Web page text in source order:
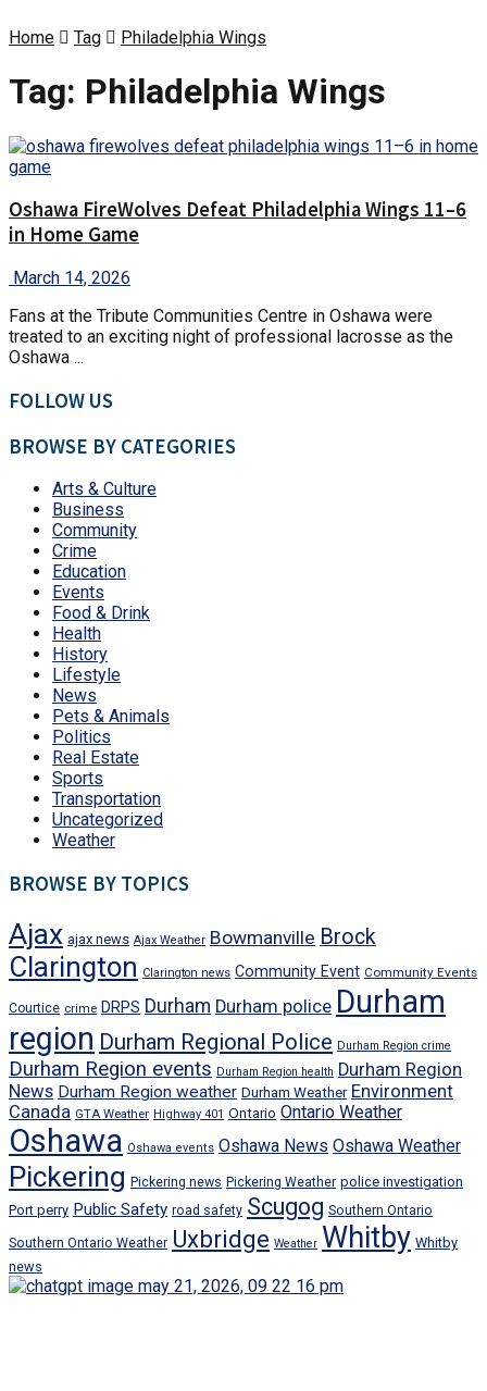
Home Tag Philadelphia Wings
Tag: Philadelphia Wings
Oshawa FireWolves Defeat Philadelphia Wings 11–6
in Home Game
March 14, 2026
Fans at the Tribute Communities Centre in Oshawa were
treated to an exciting night of professional lacrosse as the
Oshawa ...
FOLLOW US
BROWSE BY CATEGORIES
Arts & Culture
Business
Community
Crime
Education
Events
Food & Drink
Health
History
Lifestyle
News
Pets & Animals
Politics
Real Estate
Sports
Transportation
Uncategorized
Weather
BROWSE BY TOPICS
Ajax ajax news Ajax Weather Bowmanville Brock
Clarington Clarington news Community Event Community Events
Courtice crime DRPS Durham Durham police Durham
region Durham Regional Police Durham Region crime
Durham Region events Durham Region health Durham Region
News Durham Region weather Durham Weather Environment
Canada GTA Weather Highway 401 Ontario Ontario Weather
Oshawa Oshawa events Oshawa News Oshawa Weather
Pickering Pickering news Pickering Weather police investigation
Port perry Public Safety road safety Scugog Southern Ontario
Southern Ontario Weather Uxbridge Weather Whitby Whitby
news